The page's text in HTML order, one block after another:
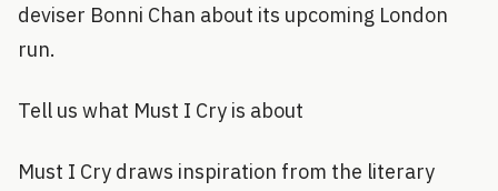
deviser Bonni Chan about its upcoming London
run.
Tell us what Must I Cry is about
Must I Cry draws inspiration from the literary